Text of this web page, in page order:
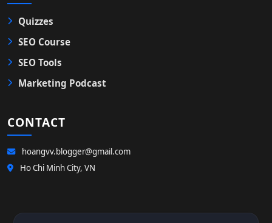
Quizzes
SEO Course
SEO Tools
Marketing Podcast
CONTACT
hoangvv.blogger@gmail.com
Ho Chi Minh City, VN